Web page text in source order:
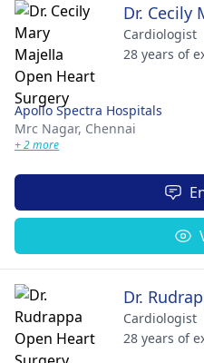
Dr. Cecily
Cardiologist
28 years of
Apollo Spectra Hospitals
Mrc Nagar, Chennai
+ 2 more
Dr.
Cardiologist
28 years of